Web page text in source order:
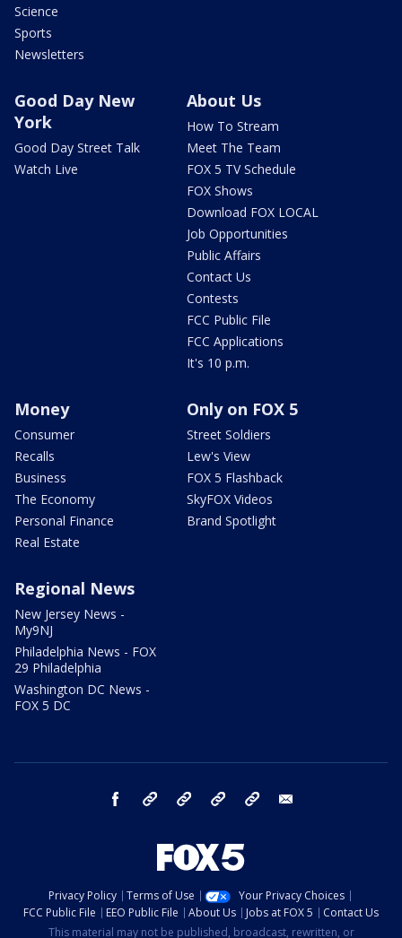
Science
Sports
Newsletters
Good Day New
York
Good Day Street Talk
Watch Live
About Us
How To Stream
Meet The Team
FOX 5 TV Schedule
FOX Shows
Download FOX LOCAL
Job Opportunities
Public Affairs
Contact Us
Contests
FCC Public File
FCC Applications
It's 10 p.m.
Money
Consumer
Recalls
Business
The Economy
Personal Finance
Real Estate
Only on FOX 5
Street Soldiers
Lew's View
FOX 5 Flashback
SkyFOX Videos
Brand Spotlight
Regional News
New Jersey News -
My9NJ
Philadelphia News - FOX
29 Philadelphia
Washington DC News -
FOX 5 DC
facebook Instagram TikTok YouTube
Privacy Policy Terms of Use
Your Privacy Choices
FCC Public File
EEO Public File About Us Jobs at FOX 5
Contact Us
This material may not be published, broadcast, rewritten, or